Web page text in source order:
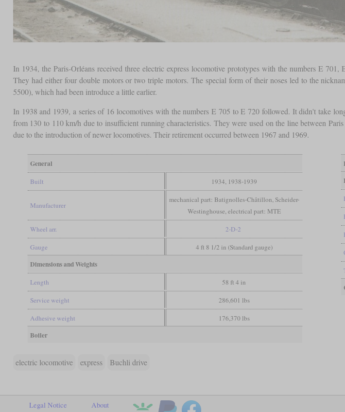
In 1934, the Paris-Orléans received three electric express locomotive prototypes with the numbers E
They had either four double motors or two triple motors. The special form of their noses led to the
5500), which had been introduce a little earlier.
In 1938 and 1939, a series of 16 locomotives with the numbers E 705 to E 720 followed. It didn't take
from 130 to 110 km/h due to insufficient running characteristics. They were used on the line between
due to the introduction of newer locomotives. Their retirement occurred between 1967 and 1969.
General
Built 1934, 1938-1939
Manufacturer
mechanical part: Batignolles-Châtillon, Scheider-
Westinghouse, electrical part: MTE
Wheel arr. 2-D-2
Gauge 4 ft 8 1/2 in (Standard gauge)
Dimensions and Weights
Length 58 ft 4 in
Service weight 286,601 lbs
Adhesive weight 176,370 lbs
Boiler
electric locomotive express Buchli drive
Legal Notice About